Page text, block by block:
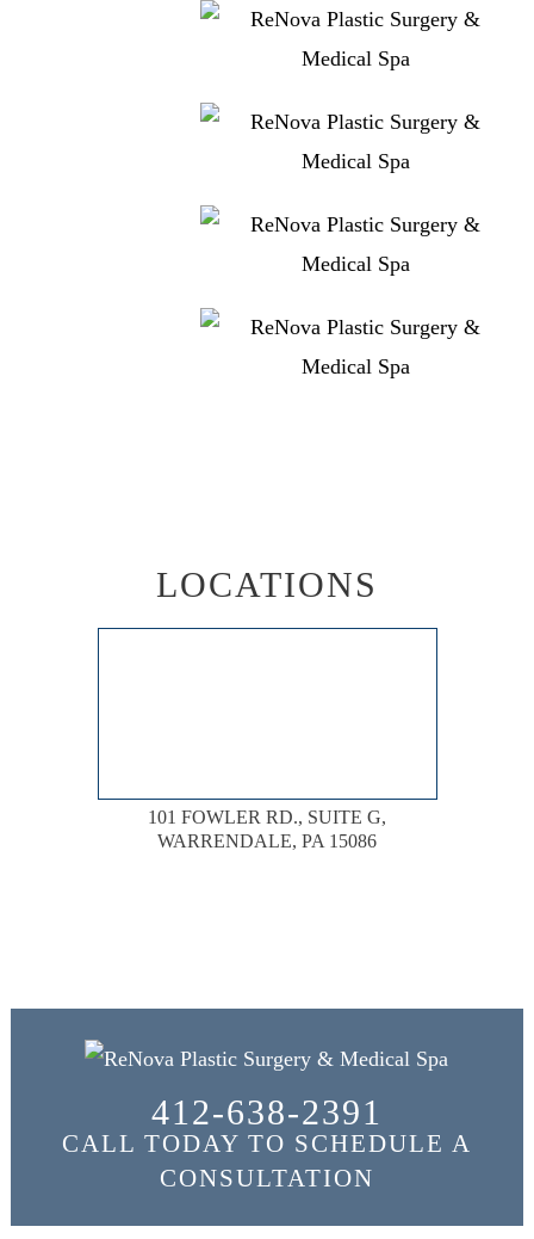
LOCATIONS
101 FOWLER RD., SUITE G,
WARRENDALE, PA 15086
412-638-2391
CALL TODAY TO SCHEDULE A
CONSULTATION